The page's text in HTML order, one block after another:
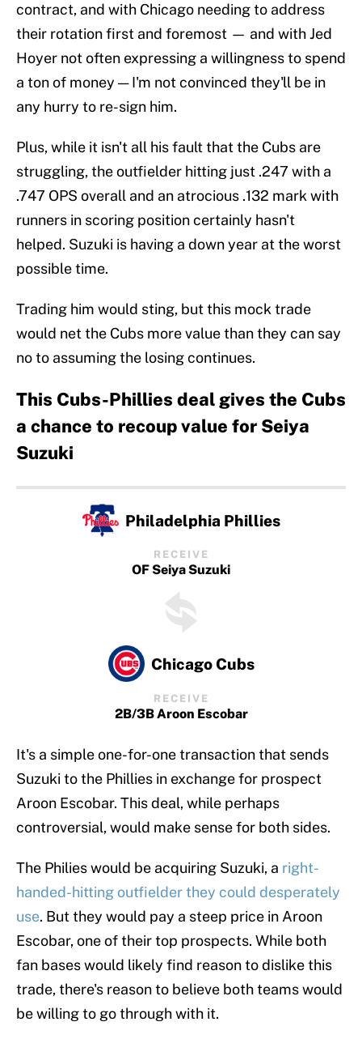
contract, and with Chicago needing to address
their rotation first and foremost — and with Jed
Hoyer not often expressing a willingness to spend
a ton of money — I'm not convinced they'll be in
any hurry to re-sign him.
Plus, while it isn't all his fault that the Cubs are
struggling, the outfielder hitting just .247 with a
.747 OPS overall and an atrocious .132 mark with
runners in scoring position certainly hasn't
helped. Suzuki is having a down year at the worst
possible time.
Trading him would sting, but this mock trade
would net the Cubs more value than they can say
no to assuming the losing continues.
This Cubs-Phillies deal gives the Cubs
a chance to recoup value for Seiya
Suzuki
Philadelphia Phillies
RECEIVE
OF Seiya Suzuki
Chicago Cubs
RECEIVE
2B/3B Aroon Escobar
It's a simple one-for-one transaction that sends
Suzuki to the Phillies in exchange for prospect
Aroon Escobar. This deal, while perhaps
controversial, would make sense for both sides.
The Philies would be acquiring Suzuki, a right-
handed-hitting outfielder they could desperately
use. But they would pay a steep price in Aroon
Escobar, one of their top prospects. While both
fan bases would likely find reason to dislike this
trade, there's reason to believe both teams would
be willing to go through with it.